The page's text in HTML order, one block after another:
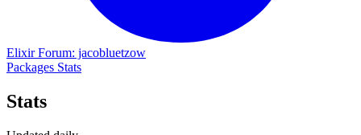
Elixir Forum: jacobluetzow
Packages Stats
Stats